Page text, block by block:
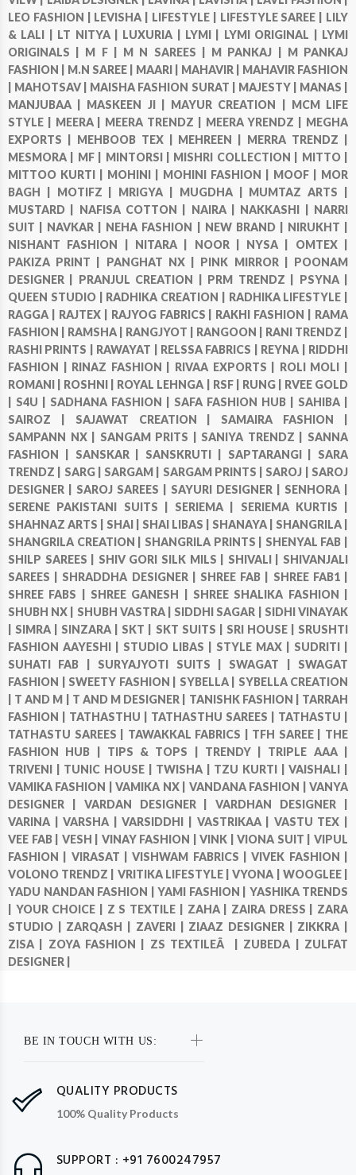
LEO FASHION | LEVISHA | LIFESTYLE | LIFESTYLE SAREE | LILY
& LALI | LT NITYA | LUXURIA | LYMI | LYMI ORIGINAL | LYMI
ORIGINALS | M F | M N SAREES | M PANKAJ | M PANKAJ
FASHION | M.N SAREE | MAARI | MAHAVIR | MAHAVIR FASHION
MAHOTSAV | MAISHA FASHION SURAT | MAJESTY | MANAS |
MANJUBAA | MASKEEN JI | MAYUR CREATION | MCM LIFE
STYLE | MEERA | MEERA TRENDZ | MEERA YRENDZ | MEGHA
EXPORTS | MEHBOOB TEX | MEHREEN | MERRA TRENDZ |
MESMORA | MF | MINTORSI | MISHRI COLLECTION | MITTO |
MITTOO KURTI | MOHINI | MOHINI FASHION | MOOF | MOR
BAGH | MOTIFZ | MRIGYA | MUGDHA | MUMTAZ ARTS |
MUSTARD | NAFISA COTTON | NAIRA | NAKKASHI | NARRI
SUIT | NAVKAR | NEHA FASHION | NEW BRAND | NIRUKHT |
NISHANT FASHION | NITARA | NOOR | NYSA | OMTEX |
PAKIZA PRINT | PANGHAT NX | PINK MIRROR | POONAM
DESIGNER | PRANJUL CREATION | PRM TRENDZ | PSYNA |
QUEEN STUDIO | RADHIKA CREATION | RADHIKA LIFESTYLE |
RAGGA | RAJTEX | RAJYOG FABRICS | RAKHI FASHION | RAMA
FASHION | RAMSHA | RANGJYOT | RANGOON | RANI TRENDZ |
RASHI PRINTS | RAWAYAT | RELSSA FABRICS | REYNA | RIDDHI
FASHION | RINAZ FASHION | RIVAA EXPORTS | ROLI MOLI |
ROMANI | ROSHNI | ROYAL LEHNGA | RSF | RUNG | RVEE GOLD
S4U | SADHANA FASHION | SAFA FASHION HUB | SAHIBA |
SAIROZ | SAJAWAT CREATION | SAMAIRA FASHION |
SAMPANN NX | SANGAM PRITS | SANIYA TRENDZ | SANNA
FASHION | SANSKAR | SANSKRUTI | SAPTARANGI | SARA
TRENDZ | SARG | SARGAM | SARGAM PRINTS | SAROJ | SAROJ
DESIGNER | SAROJ SAREES | SAYURI DESIGNER | SENHORA |
SERENE PAKISTANI SUITS | SERIEMA | SERIEMA KURTIS |
SHAHNAZ ARTS | SHAI | SHAI LIBAS | SHANAYA | SHANGRILA |
SHANGRILA CREATION | SHANGRILA PRINTS | SHENYAL FAB |
SHILP SAREES | SHIV GORI SILK MILS | SHIVALI | SHIVANJALI
SAREES | SHRADDHA DESIGNER | SHREE FAB | SHREE FAB1 |
SHREE FABS | SHREE GANESH | SHREE SHALIKA FASHION |
SHUBH NX | SHUBH VASTRA | SIDDHI SAGAR | SIDHI VINAYAK
SIMRA | SINZARA | SKT | SKT SUITS | SRI HOUSE | SRUSHTI
FASHION AAYESHI | STUDIO LIBAS | STYLE MAX | SUDRITI |
SUHATI FAB | SURYAJYOTI SUITS | SWAGAT | SWAGAT
FASHION | SWEETY FASHION | SYBELLA | SYBELLA CREATION
T AND M | T AND M DESIGNER | TANISHK FASHION | TARRAH
FASHION | TATHASTHU | TATHASTHU SAREES | TATHASTU |
TATHASTU SAREES | TAWAKKAL FABRICS | TFH SAREE | THE
FASHION HUB | TIPS & TOPS | TRENDY | TRIPLE AAA |
TRIVENI | TUNIC HOUSE | TWISHA | TZU KURTI |VAISHALI |
VAMIKA FASHION |VAMIKA NX | VANDANA FASHION |VANYA
DESIGNER | VARDAN DESIGNER |VARDHAN DESIGNER |
VARINA |VARSHA |VARSIDDHI | VASTRIKAA | VASTU TEX |
VEE FAB | VESH | VINAY FASHION |VINK |VIONA SUIT |VIPUL
FASHION | VIRASAT |VISHWAM FABRICS |VIVEK FASHION |
VOLONO TRENDZ | VRITIKA LIFESTYLE |VYONA | WOOGLEE |
YADU NANDAN FASHION | YAMI FASHION | YASHIKA TRENDS
YOUR CHOICE | Z S TEXTILE | ZAHA | ZAIRA DRESS | ZARA
STUDIO | ZARQASH | ZAVERI | ZIAAZ DESIGNER | ZIKKRA |
ZISA | ZOYA FASHION | ZS TEXTILEÂ | ZUBEDA | ZULFAT
DESIGNER |
BE IN TOUCH WITH US:
QUALITY PRODUCTS
100% Quality Products
SUPPORT : +91 7600247957